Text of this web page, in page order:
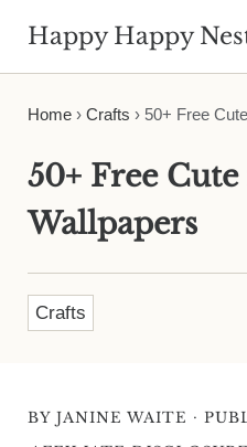
Happy Happy
Home› Crafts › 50+ Free
50+ Free
Wallpapers
Crafts
BY JANINE WAITE ·